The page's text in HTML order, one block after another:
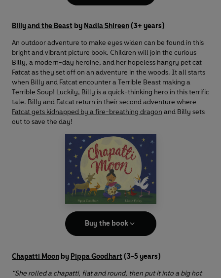
Billy and the Beast by Nadia Shireen(3+ years)
An outdoor adventure to make eyes widen can be found in this
bright and vibrant picture book. Children will join the curious
Billy, a modern-day heroine, and her hopeless hangry pet cat
Fatcat as they set off on an adventure in the woods. It all starts
when Billy and Fatcat encounter a Terrible Beast making a
Terrible Soup! Luckily, Billy is a quick-thinking hero in this terrific
tale. Billy and Fatcat return in their second adventure where
Fatcat gets kidnapped by a fire-breathing dragon and Billy sets
out to save the day!
Buy the book
Chapatti Moon by Pippa Goodhart (3-5 years)
“She rolled a chapatti, flat and round, then put it into a big hot